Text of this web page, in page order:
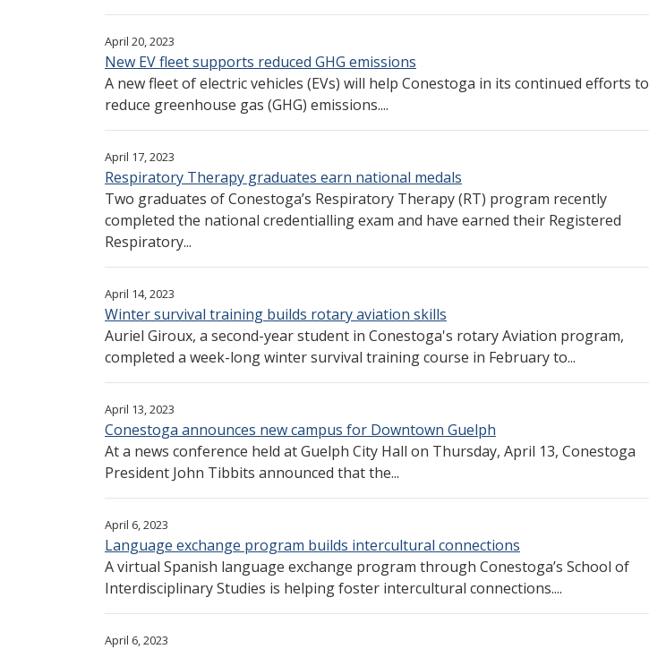
April 20, 2023
New EV fleet supports reduced GHG emissions
A new fleet of electric vehicles (EVs) will help Conestoga in its continued efforts to
reduce greenhouse gas (GHG) emissions....
April 17, 2023
Respiratory Therapy graduates earn national medals
Two graduates of Conestoga’s Respiratory Therapy (RT) program recently
completed the national credentialling exam and have earned their Registered
Respiratory...
April 14, 2023
Winter survival training builds rotary aviation skills
Auriel Giroux, a second-year student in Conestoga's rotary Aviation program,
completed a week-long winter survival training course in February to...
April 13, 2023
Conestoga announces new campus for Downtown Guelph
At a news conference held at Guelph City Hall on Thursday, April 13, Conestoga
President John Tibbits announced that the...
April 6, 2023
Language exchange program builds intercultural connections
A virtual Spanish language exchange program through Conestoga’s School of
Interdisciplinary Studies is helping foster intercultural connections....
April 6, 2023